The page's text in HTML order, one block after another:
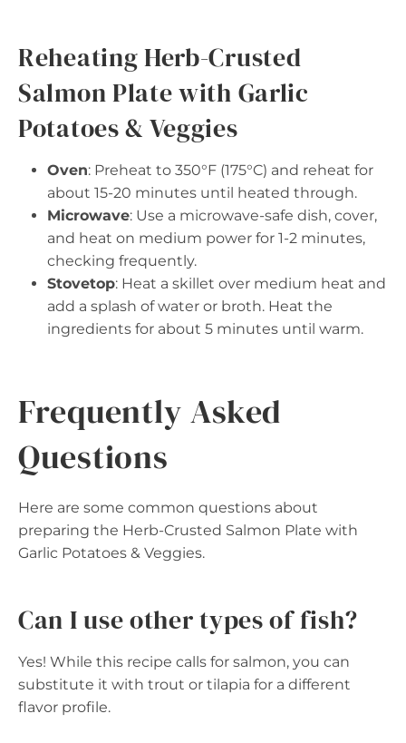
Reheating Herb-Crusted
Salmon Plate with Garlic
Potatoes & Veggies
Oven: Preheat to 350°F (175°C) and reheat for
about 15-20 minutes until heated through.
Microwave: Use a microwave-safe dish, cover,
and heat on medium power for 1-2 minutes,
checking frequently.
Stovetop: Heat a skillet over medium heat and
add a splash of water or broth. Heat the
ingredients for about 5 minutes until warm.
Frequently Asked
Questions
Here are some common questions about
preparing the Herb-Crusted Salmon Plate with
Garlic Potatoes & Veggies.
Can I use other types of fish?
Yes! While this recipe calls for salmon, you can
substitute it with trout or tilapia for a different
flavor profile.